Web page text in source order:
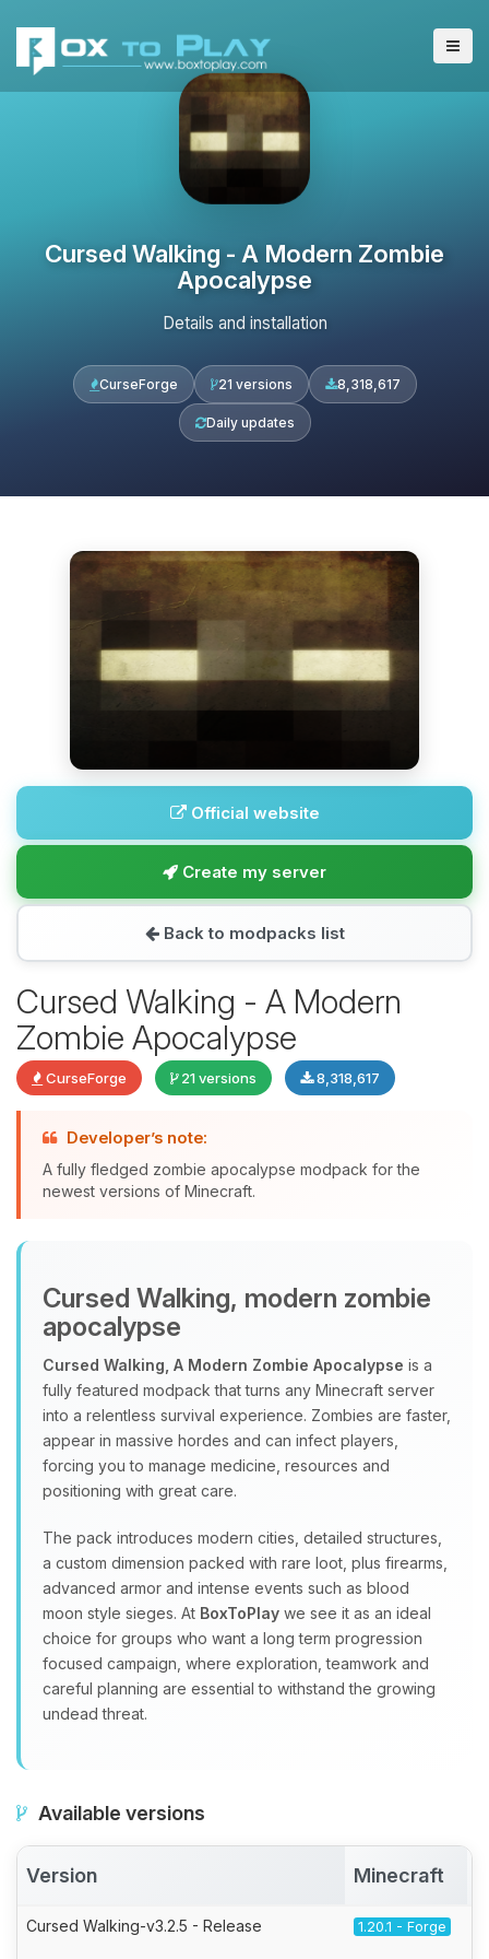
Cursed Walking - A Modern Zombie
Apocalypse
Details and installation
CurseForge 21 versions 8,318,617
Daily updates
Official website
Create my server
Back to modpacks list
Cursed Walking - A Modern
Zombie Apocalypse
CurseForge 21 versions 8,318,617
Developer’s note:
A fully fledged zombie apocalypse modpack for the
newest versions of Minecraft.
Cursed Walking, modern zombie
apocalypse
Cursed Walking, A Modern Zombie Apocalypse is a
fully featured modpack that turns any Minecraft server
into a relentless survival experience. Zombies are faster,
appear in massive hordes and can infect players,
forcing you to manage medicine, resources and
positioning with great care.
The pack introduces modern cities, detailed structures,
a custom dimension packed with rare loot, plus firearms,
advanced armor and intense events such as blood
moon style sieges. At BoxToPlay we see it as an ideal
choice for groups who want a long term progression
focused campaign, where exploration, teamwork and
careful planning are essential to withstand the growing
undead threat.
Available versions
Version Minecraft
Cursed Walking-v3.2.5 - Release 1.20.1 - Forge
assistant. Tell me what you need,
and I’ll wiggle my tiny circuits to help
you.
08/10/2026, 03:51 AM